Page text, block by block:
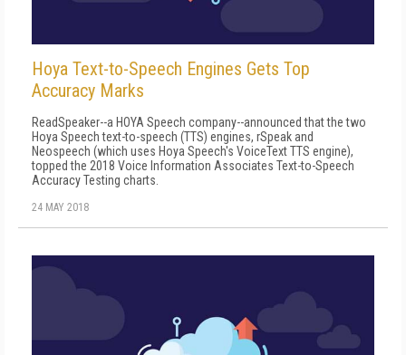
Hoya Text-to-Speech Engines Gets Top
Accuracy Marks
ReadSpeaker--a HOYA Speech company--announced that the two
Hoya Speech text-to-speech (TTS) engines, rSpeak and
Neospeech (which uses Hoya Speech's VoiceText TTS engine),
topped the 2018 Voice Information Associates Text-to-Speech
Accuracy Testing charts.
24 MAY 2018